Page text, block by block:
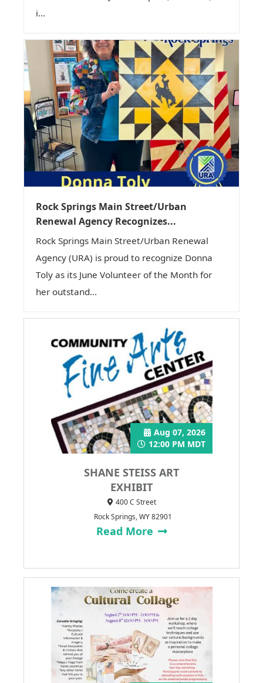
i...
Rock Springs Main Street/Urban
Renewal Agency Recognizes...
Rock Springs Main Street/Urban Renewal
Agency (URA) is proud to recognize Donna
Toly as its June Volunteer of the Month for
her outstand...
SHANE STEISS ART
EXHIBIT
Aug 07, 2026
12:00 PM MDT
400 C Street
Rock Springs, WY 82901
Read More